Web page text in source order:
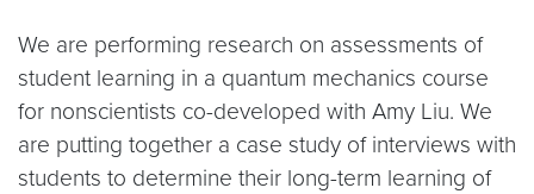
We are performing research on assessments of
student learning in a quantum mechanics course
for nonscientists co-developed with Amy Liu. We
are putting together a case study of interviews with
students to determine their long-term learning of